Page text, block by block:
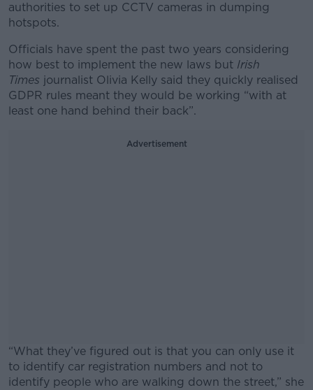
authorities to set up CCTV cameras in dumping
hotspots.
Officials have spent the past two years considering
how best to implement the new laws but Irish
Times journalist Olivia Kelly said they quickly realised
GDPR rules meant they would be working “with at
least one hand behind their back”.
Advertisement
“What they’ve figured out is that you can only use it
to identify car registration numbers and not to
identify people who are walking down the street,” she